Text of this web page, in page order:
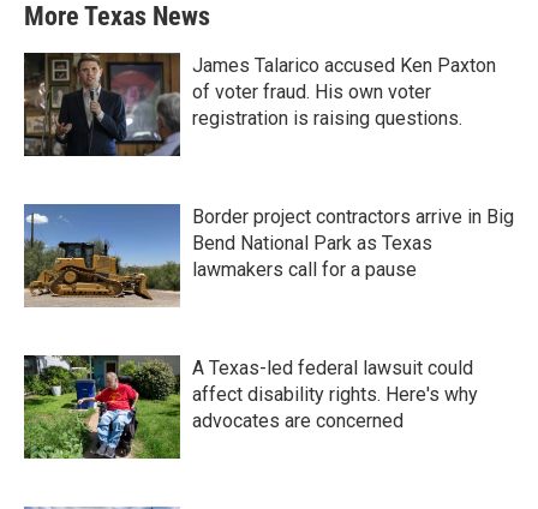
More Texas News
James Talarico accused Ken Paxton
of voter fraud. His own voter
registration is raising questions.
Border project contractors arrive in Big
Bend National Park as Texas
lawmakers call for a pause
A Texas-led federal lawsuit could
affect disability rights. Here's why
advocates are concerned